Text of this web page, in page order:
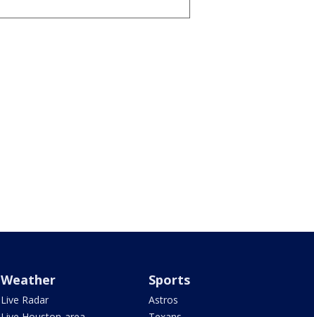
Weather
Live Radar
Sports
Astros